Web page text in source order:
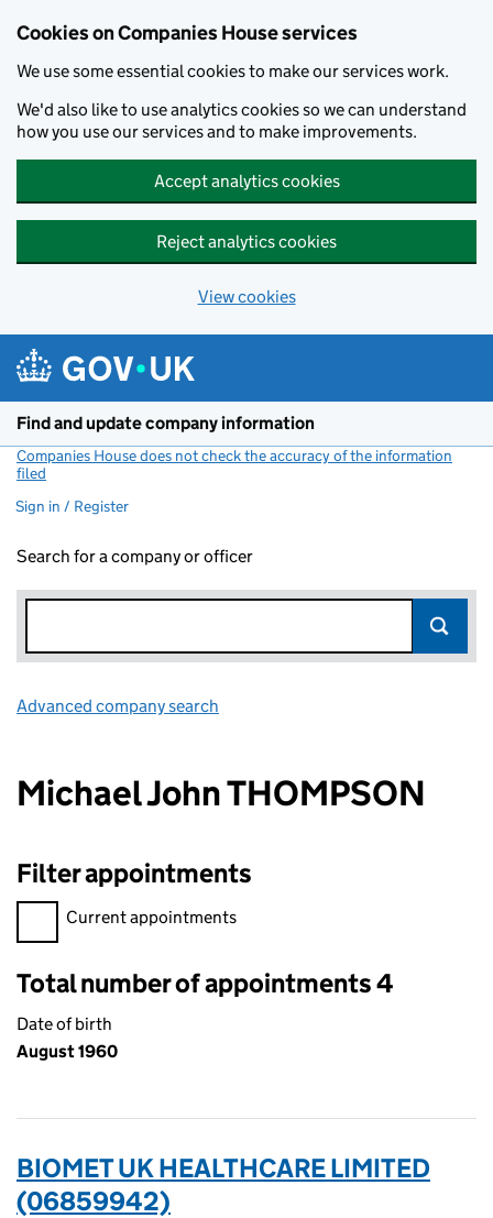
Cookies on Companies House services
We use some essential cookies to make our services work.
We'd also like to use analytics cookies so we can understand
how you use our services and to make improvements.
Accept analytics cookies
Reject analytics cookies
View cookies
Find and update company information
Companies House does not check the accuracy of the information
filed
Sign in / Register
Search for a company or officer
Advanced company search
Michael John THOMPSON
Filter appointments
Filter appointments, selecting an input will reload the page.
Current appointments
Total number of appointments 4
Date of birth
August 1960
BIOMET UK HEALTHCARE LIMITED
(06859942)